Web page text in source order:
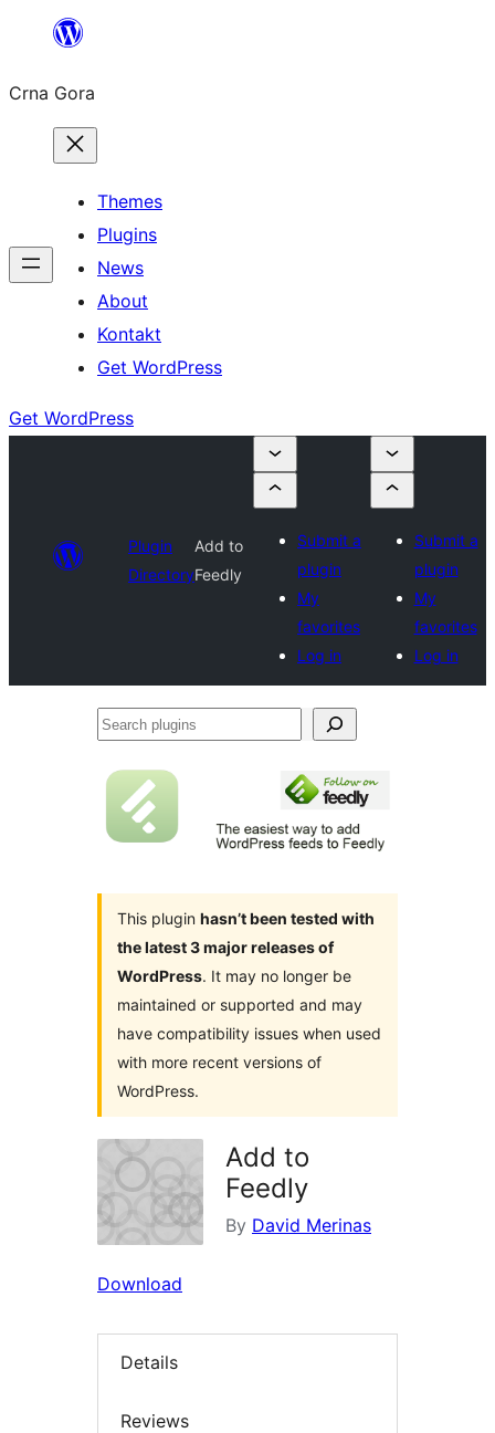
content
Crna Gora
Themes
Plugins
News
About
Kontakt
Get WordPress
Get WordPress
Plugin
Directory
Add to
Feedly
Submit a
plugin
My
favorites
Log in
Submit a
plugin
My
favorites
Log in
Search
This plugin hasn’t been tested with
the latest 3 major releases of
WordPress. It may no longer be
maintained or supported and may
have compatibility issues when used
with more recent versions of
WordPress.
Add to
Feedly
By David Merinas
Download
Details
Reviews